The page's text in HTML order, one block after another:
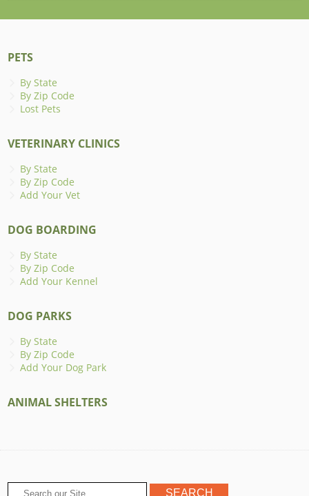
PETS
By State
By Zip Code
Lost Pets
VETERINARY CLINICS
By State
By Zip Code
Add Your Vet
DOG BOARDING
By State
By Zip Code
Add Your Kennel
DOG PARKS
By State
By Zip Code
Add Your Dog Park
ANIMAL SHELTERS